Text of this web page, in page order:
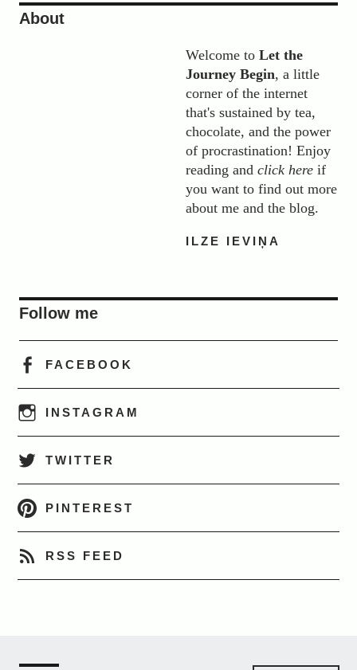
About
Welcome toLet the
Journey Begin, a little
corner of the internet
that's sustained by tea,
chocolate, and the power
of procrastination! Enjoy
reading andclick here if
you want to find out more
about me and the blog.
ILZE IEVIŅA
Follow me
FACEBOOK
INSTAGRAM
TWITTER
PINTEREST
RSS FEED